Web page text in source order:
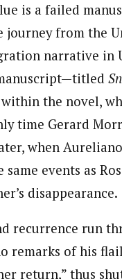
is a failed
journey from the
narrative in
the novel,
time Gerard
when
events as
disappearance.
recurrence run
remarks of his
return,” thus